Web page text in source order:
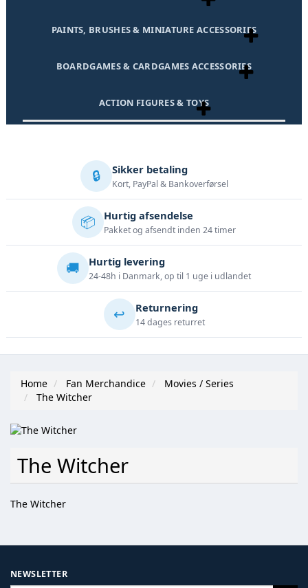
PAINTS, BRUSHES & MINIATURE ACCESSORIES
BOARDGAMES & CARDGAMES ACCESSORIES
ACTION FIGURES & TOYS
🔒 Sikker betaling
Kort, PayPal & Bankoverførsel
📦 Hurtig afsendelse
Pakket og afsendt inden 24 timer
🚚 Hurtig levering
24-48h i Danmark, op til 1 uge i udlandet
↩️ Returnering
14 dages returret
Home Fan Merchandice
Movies / Series
The Witcher
The Witcher
The Witcher
NEWSLETTER